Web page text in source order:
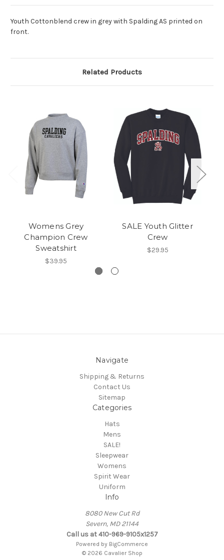
Youth Cottonblend crew in grey with Spalding AS printed on
front.
Related Products
Womens Grey
Champion Crew
Sweatshirt
$39.95
SALE Youth Glitter
Crew
$29.95
Navigate
Shipping & Returns
Contact Us
Sitemap
Categories
Hats
Mens
SALE!
Sleepwear
Womens
Spirit Wear
Uniform
Info
8080 New Cut Rd
Severn, MD 21144
Call us at 410-969-9105x1257
Powered by BigCommerce
© 2026 Cavalier Shop